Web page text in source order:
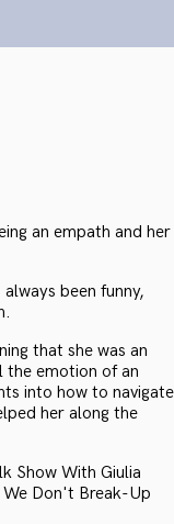
an empath and her
been funny,
that she was an
the emotion of an
into how to navigate
her along the
Show With Giulia
Don't Break-Up